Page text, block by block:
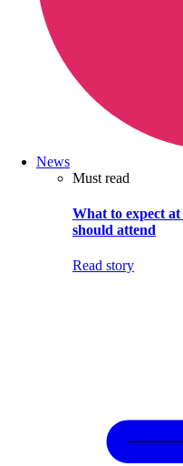
News
Must read
What to expect
should attend
Read story